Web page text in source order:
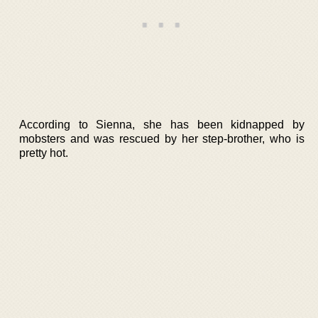
According to Sienna, she has been kidnapped by
mobsters and was rescued by her step-brother, who is
pretty hot.